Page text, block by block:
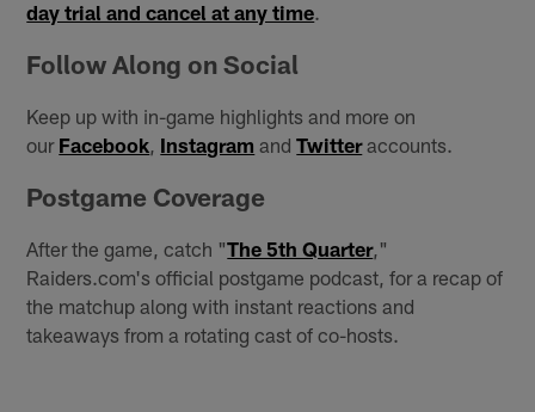
day trial and cancel at any time
Follow Along on Social
Keep up with in-game highlights and more on
our Facebook Instagram andTwitteraccounts.
Postgame Coverage
After the game, catch "The 5th Quarter,"
Raiders.com's official postgame podcast, for a recap of
the matchup along with instant reactions and
takeaways from a rotating cast of co-hosts.